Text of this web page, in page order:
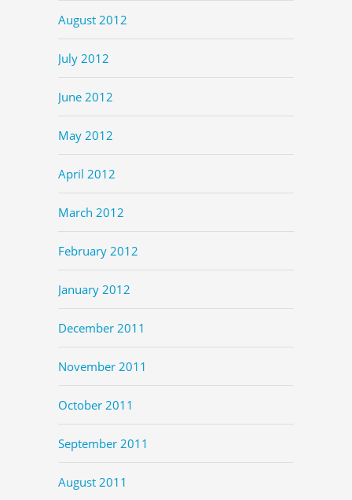
August 2012
July 2012
June 2012
May 2012
April 2012
March 2012
February 2012
January 2012
December 2011
November 2011
October 2011
September 2011
August 2011